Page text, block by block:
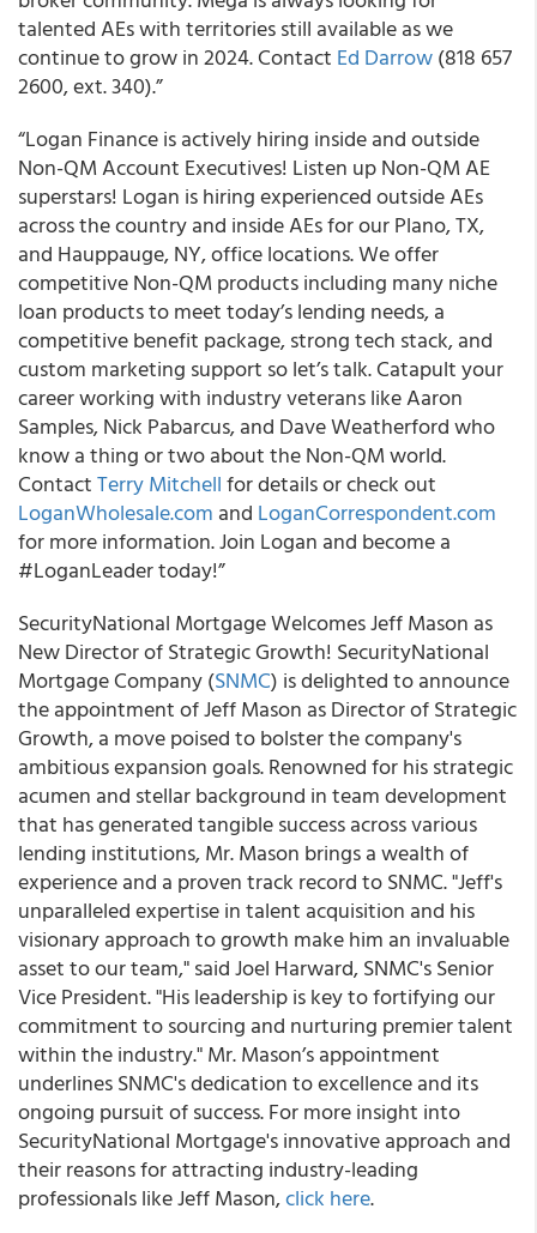
talented AEs with territories still available as we
continue to grow in 2024. Contact Ed Darrow(818 657
2600, ext. 340).”
“Logan Finance is actively hiring inside and outside
Non-QM Account Executives! Listen up Non-QM AE
superstars! Logan is hiring experienced outside AEs
across the country and inside AEs for our Plano, TX,
and Hauppauge, NY, office locations. We offer
competitive Non-QM products including many niche
loan products to meet today’s lending needs, a
competitive benefit package, strong tech stack, and
custom marketing support so let’s talk. Catapult your
career working with industry veterans like Aaron
Samples, Nick Pabarcus, and Dave Weatherford who
know a thing or two about the Non-QM world.
ContactTerry Mitchellfor details or check out
LoganWholesale.com and LoganCorrespondent.com
for more information. Join Logan and become a
#LoganLeader today!”
SecurityNational Mortgage Welcomes Jeff Mason as
New Director of Strategic Growth! SecurityNational
Mortgage Company (SNMC) is delighted to announce
the appointment of Jeff Mason as Director of Strategic
Growth, a move poised to bolster the company's
ambitious expansion goals. Renowned for his strategic
acumen and stellar background in team development
that has generated tangible success across various
lending institutions, Mr. Mason brings a wealth of
experience and a proven track record to SNMC. "Jeff's
unparalleled expertise in talent acquisition and his
visionary approach to growth make him an invaluable
asset to our team," said Joel Harward, SNMC's Senior
Vice President. "His leadership is key to fortifying our
commitment to sourcing and nurturing premier talent
within the industry." Mr. Mason’s appointment
underlines SNMC's dedication to excellence and its
ongoing pursuit of success. For more insight into
SecurityNational Mortgage's innovative approach and
their reasons for attracting industry-leading
professionals like Jeff Mason,click here.